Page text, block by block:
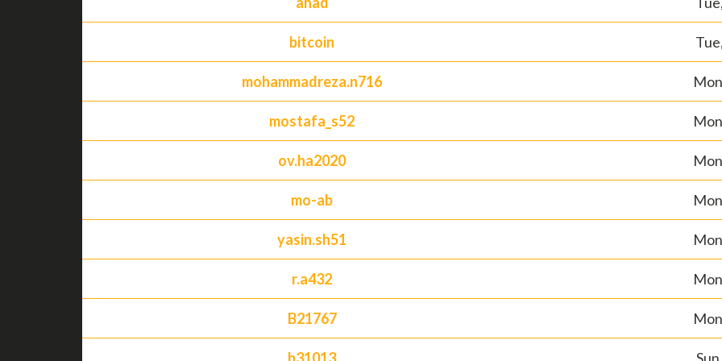
bitcoin
mohammadreza.n716
mostafa_s52
ov.ha2020
mo-ab
yasin.sh51
r.a432
B21767